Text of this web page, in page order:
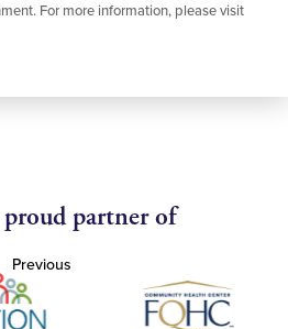
For more information, please visit
proud partner of
Previous